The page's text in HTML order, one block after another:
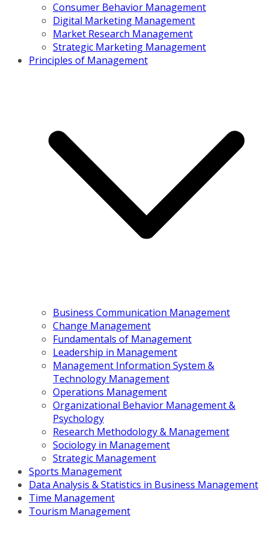
Consumer Behavior Management
Digital Marketing Management
Market Research Management
Strategic Marketing Management
Principles of Management
Business Communication Management
Change Management
Fundamentals of Management
Leadership in Management
Management Information System &
Technology Management
Operations Management
Organizational Behavior Management &
Psychology
Research Methodology & Management
Sociology in Management
Strategic Management
Sports Management
Data Analysis & Statistics in Business Management
Time Management
Tourism Management